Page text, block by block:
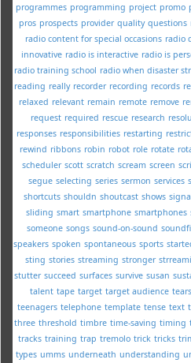
programmes programming project promo
pros prospects provider quality questions
radio content for special occasions radio
innovative radio is interactive radio is
radio training school radio when disaster
reading really recorder recording records
relaxed relevant remain remote remove
request required rescue research
responses responsibilities restarting
rewind ribbons robin robot role rotate
scheduler scott scratch scream screen
segue selecting series sermon services
shortcuts shouldn shoutcast shows
sliding smart smartphone smartphones
someone songs sound-on-sound
speakers spoken spontaneous sports
sting stories streaming stronger
stutter succeed surfaces survive susan
talent tape target target audience tears
teenagers telephone template tense text
three threshold timbre time-saving timing
tracks training trap tremolo trick tricks
types umms underneath understanding